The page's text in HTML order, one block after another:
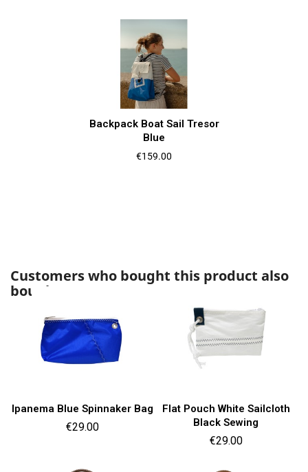
Backpack Boat Sail Tresor
Blue
Price
€159.00
Customers who bought this product also
bought:
Ipanema Blue Spinnaker Bag
Price
€29.00
Flat Pouch White Sailcloth
Black Sewing
Price
€29.00